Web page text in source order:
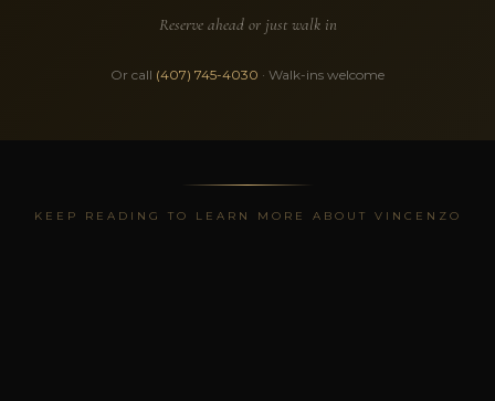
Reserve ahead or just walk in
Or call (407) 745-4030 · Walk-ins welcome
KEEP READING TO LEARN MORE ABOUT VINCENZO